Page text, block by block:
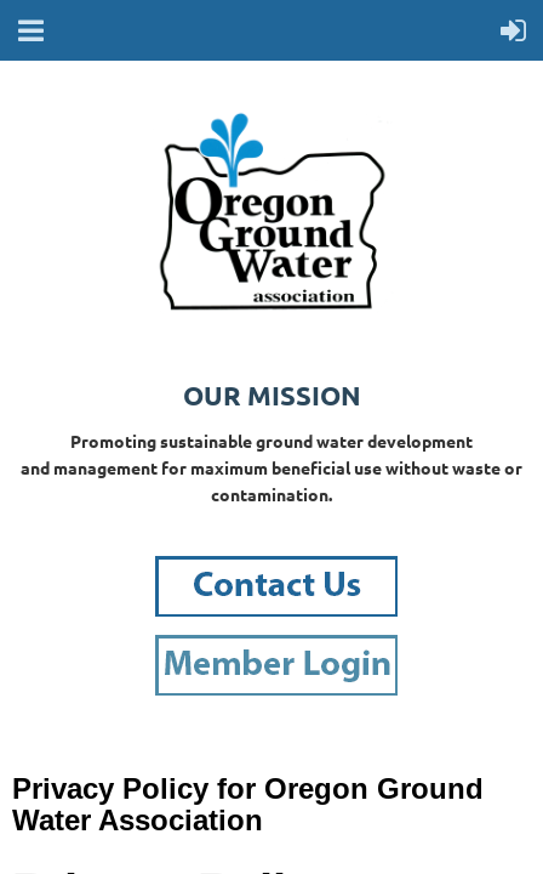
OUR MISSION
Promoting sustainable ground water development
and management for maximum beneficial use without waste or
contamination.
Privacy Policy for Oregon Ground
Water Association